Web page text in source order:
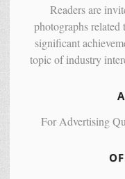
Readers are
photographs related
significant
topic of industry
For Advertising